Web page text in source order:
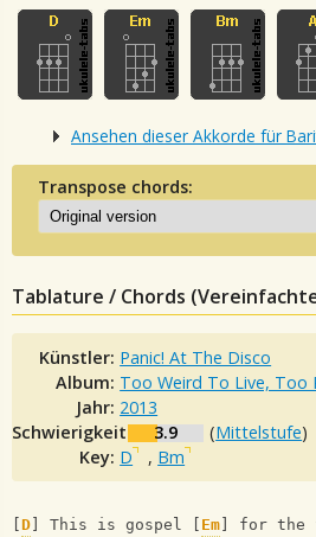
Ansehen dieser Akkorde für
Transpose chords:
Tablature / Chords
Künstler: Panic! At The Disco
Album: Too Weird To Live, Too
Jahr: 2013
Schwierigkeit:
3.9 (Mittelstufe)
Key: D , Bm
D ] This is gospel [ Em ] for the